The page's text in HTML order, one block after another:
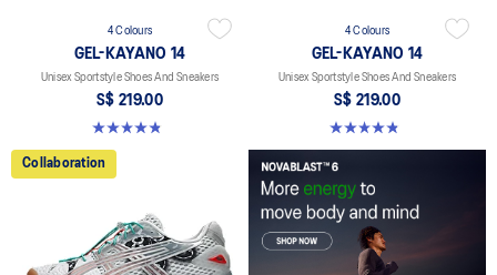
4 Colours
GEL-KAYANO 14
Unisex Sportstyle Shoes And Sneakers
S$ 219.00
4.8 out of 5 stars. 112 reviews
4 Colours
GEL-KAYANO 14
Unisex Sportstyle Shoes And Sneakers
S$ 219.00
4.8 out of 5 stars. 112 reviews
Collaboration